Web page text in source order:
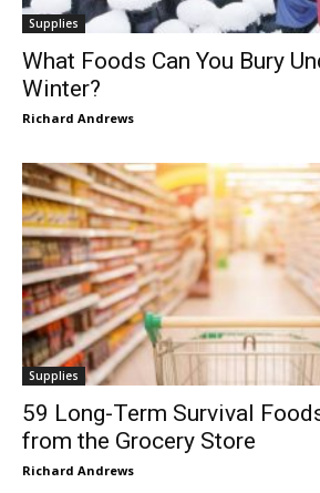
Supplies
What Foods Can You Bury
Winter?
Richard Andrews
Supplies
59 Long-Term Survival
from the Grocery Store
Richard Andrews